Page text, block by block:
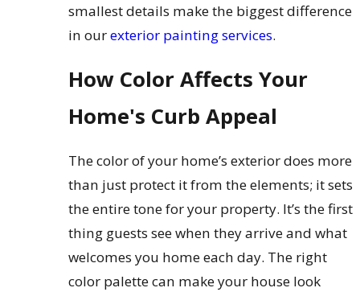
smallest details make the biggest difference
in ourexterior painting services.
How Color Affects Your
Home's Curb Appeal
The color of your home’s exterior does more
than just protect it from the elements; it sets
the entire tone for your property. It’s the first
thing guests see when they arrive and what
welcomes you home each day. The right
color palette can make your house look